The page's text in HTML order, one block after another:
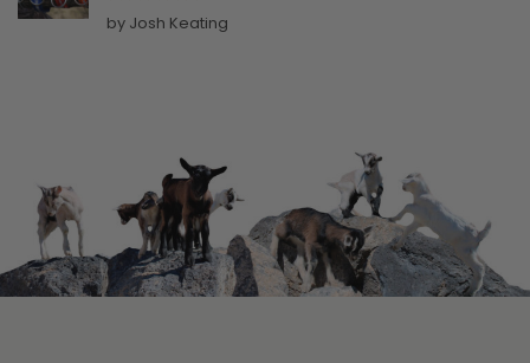
Rated5
out of 5
by Josh Keating